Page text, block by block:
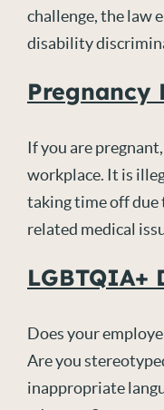
challenge, the law
disability
Pregnancy
If you are
workplace. It is
taking time off due
related medical
LGBTQIA+
Does your
Are you
inappropriate